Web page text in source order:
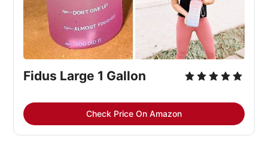
Fidus Large 1 Gallon
Check Price On Amazon